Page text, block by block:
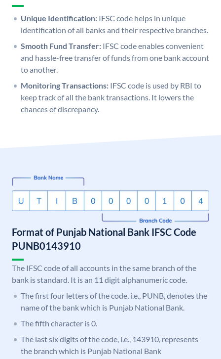
Unique Identification: IFSC code helps in unique
identification of all banks and their respective branches.
Smooth Fund Transfer: IFSC code enables convenient
and hassle-free transfer of funds from one bank account
to another.
Monitoring Transactions: IFSC code is used by RBI to
keep track of all the bank transactions. It lowers the
chances of discrepancy.
Format of Punjab National Bank IFSC Code
PUNB0143910
The IFSC code of all accounts in the same branch of the
bank is standard. It is an 11 digit alphanumeric code.
The first four letters of the code, i.e., PUNB, denotes the
name of the bank which is Punjab National Bank.
The fifth character is 0.
The last six digits of the code, i.e., 143910, represents
the branch which is Punjab National Bank